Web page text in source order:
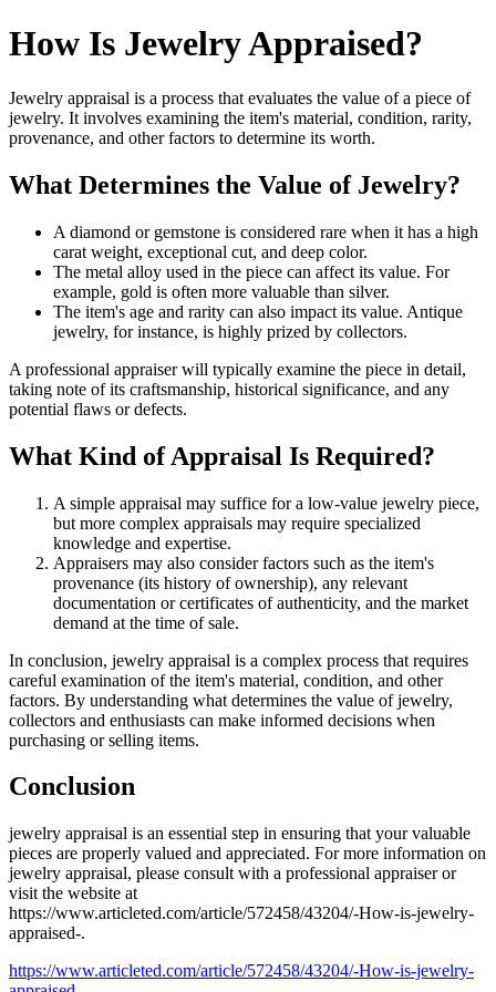
How Is Jewelry Appraised?
Jewelry appraisal is a process that evaluates the value of a piece of
jewelry. It involves examining the item's material, condition, rarity,
provenance, and other factors to determine its worth.
What Determines the Value of Jewelry?
A diamond or gemstone is considered rare when it has a high
carat weight, exceptional cut, and deep color.
The metal alloy used in the piece can affect its value. For
example, gold is often more valuable than silver.
The item's age and rarity can also impact its value. Antique
jewelry, for instance, is highly prized by collectors.
A professional appraiser will typically examine the piece in detail,
taking note of its craftsmanship, historical significance, and any
potential flaws or defects.
What Kind of Appraisal Is Required?
A simple appraisal may suffice for a low-value jewelry piece,
but more complex appraisals may require specialized
knowledge and expertise.
Appraisers may also consider factors such as the item's
provenance (its history of ownership), any relevant
documentation or certificates of authenticity, and the market
demand at the time of sale.
In conclusion, jewelry appraisal is a complex process that requires
careful examination of the item's material, condition, and other
factors. By understanding what determines the value of jewelry,
collectors and enthusiasts can make informed decisions when
purchasing or selling items.
Conclusion
jewelry appraisal is an essential step in ensuring that your valuable
pieces are properly valued and appreciated. For more information on
jewelry appraisal, please consult with a professional appraiser or
visit the website at
https://www.articleted.com/article/572458/43204/-How-is-jewelry-
appraised-.
https://www.articleted.com/article/572458/43204/-How-is-jewelry-